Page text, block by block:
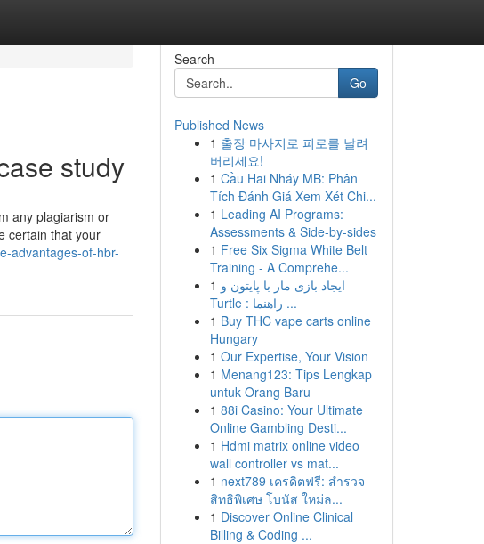
study
any plagiarism or
certain that your
advantages-of-hbr-
Search
Go
Published News
1 출장 마사지로 피로를 날려
버리세요!
1 Cầu Hai Nháy MB: Phân
Tích Đánh Giá Xem Xét Chi...
1 Leading AI Programs:
Assessments & Side-by-sides
1 Free Six Sigma White Belt
Training - A Comprehe...
1 ایجاد بازی مار با پایتون و
Turtle : راهنما ...
1 Buy THC vape carts online
Hungary
1 Our Expertise, Your Vision
1 Menang123: Tips Lengkap
untuk Orang Baru
1 88i Casino: Your Ultimate
Online Gambling Desti...
1 Hdmi matrix online video
wall controller vs mat...
1 next789 เครดิตฟรี: สำรวจ
สิทธิพิเศษ โบนัส ใหม่ล...
1 Discover Online Clinical
Billing & Coding ...